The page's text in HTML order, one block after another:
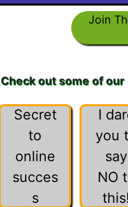
Join
Check out some of
Secret
to
online
succes
s
I
you
say
NO